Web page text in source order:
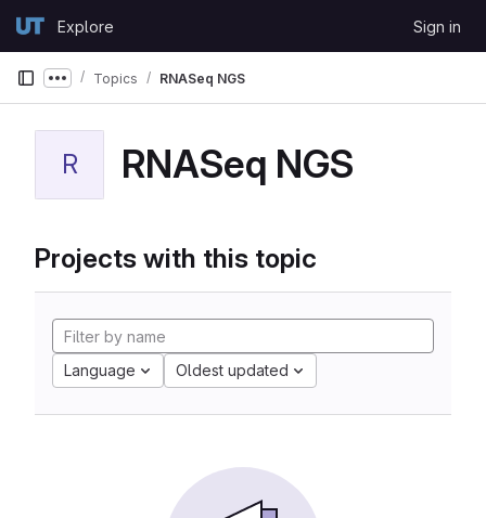
GitLabExplore Sign in
Show more breadcrumbs
Topics RNASeq NGS
R RNASeq NGS
Projects with this topic
Language Oldest updated